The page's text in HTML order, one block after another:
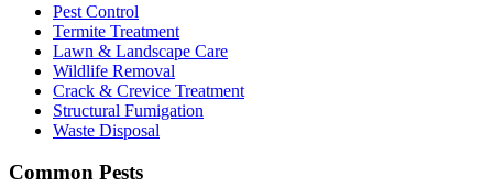
Pest Control
Termite Treatment
Lawn & Landscape Care
Wildlife Removal
Crack & Crevice Treatment
Structural Fumigation
Waste Disposal
Common Pests